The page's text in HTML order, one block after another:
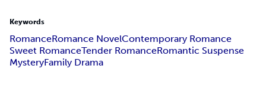
Keywords
RomanceRomance NovelContemporary Romance
Sweet RomanceTender RomanceRomantic Suspense
MysteryFamily Drama